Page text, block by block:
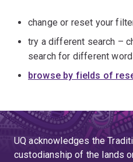
change or reset your
try a different search –
search for different
browse by fields of
UQ acknowledges the
custodianship of the lands